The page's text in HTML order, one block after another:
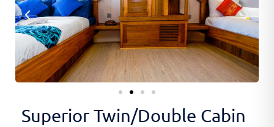
Superior Twin/Double Cabin